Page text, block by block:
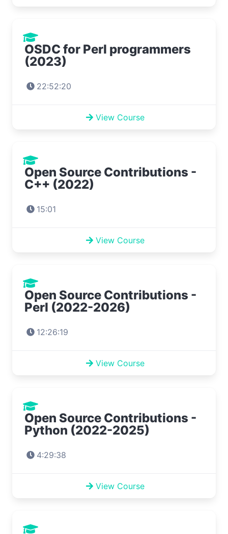
OSDC for Perl programmers
(2023)
22:52:20
View Course
Open Source Contributions -
C++ (2022)
15:01
View Course
Open Source Contributions -
Perl (2022-2026)
12:26:19
View Course
Open Source Contributions -
Python (2022-2025)
4:29:38
View Course